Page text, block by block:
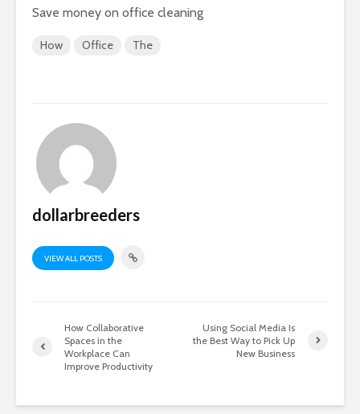
Save money on office cleaning
How Office The
dollarbreeders
VIEW ALL POSTS
How Collaborative
Spaces in the
Workplace Can
Improve Productivity
Using Social Media Is
the Best Way to Pick Up
New Business